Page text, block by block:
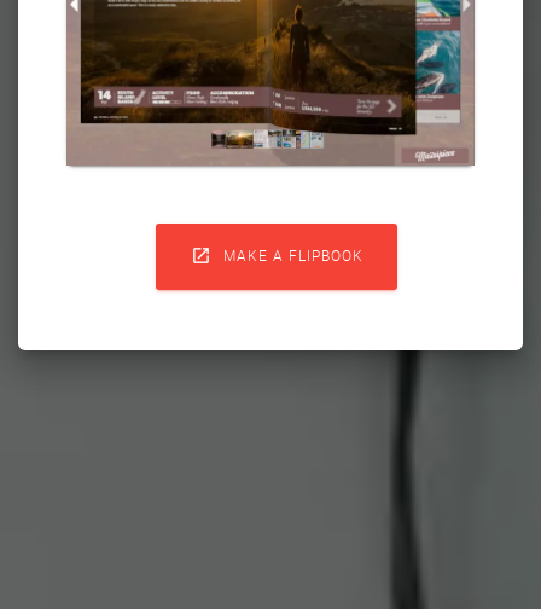
 MAKE A FLIPBOOK
Flipbook in 3 Steps